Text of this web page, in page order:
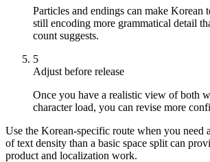
Particles and endings can make Korean
still encoding more grammatical detail
count suggests.
5
Adjust before release
Once you have a realistic view of both
character load, you can revise more
Use the Korean-specific route when you need
of text density than a basic space split can
product and localization work.